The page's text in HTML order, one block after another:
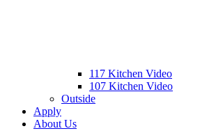
117 Kitchen Video
107 Kitchen Video
Outside
Apply
About Us